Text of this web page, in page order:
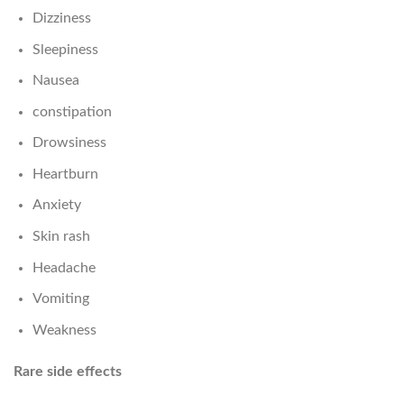
Dizziness
Sleepiness
Nausea
constipation
Drowsiness
Heartburn
Anxiety
Skin rash
Headache
Vomiting
Weakness
Rare side effects